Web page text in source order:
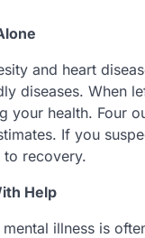
and heart
diseases. When
health. Four
If you
recovery.
Help
illness is